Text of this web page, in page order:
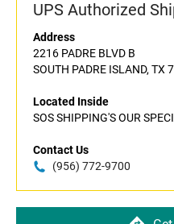
UPS Authorized
Address
2216 PADRE BLVD B
SOUTH PADRE ISLAND, TX
Located Inside
SOS SHIPPING'S OUR
Contact Us
(956) 772-9700